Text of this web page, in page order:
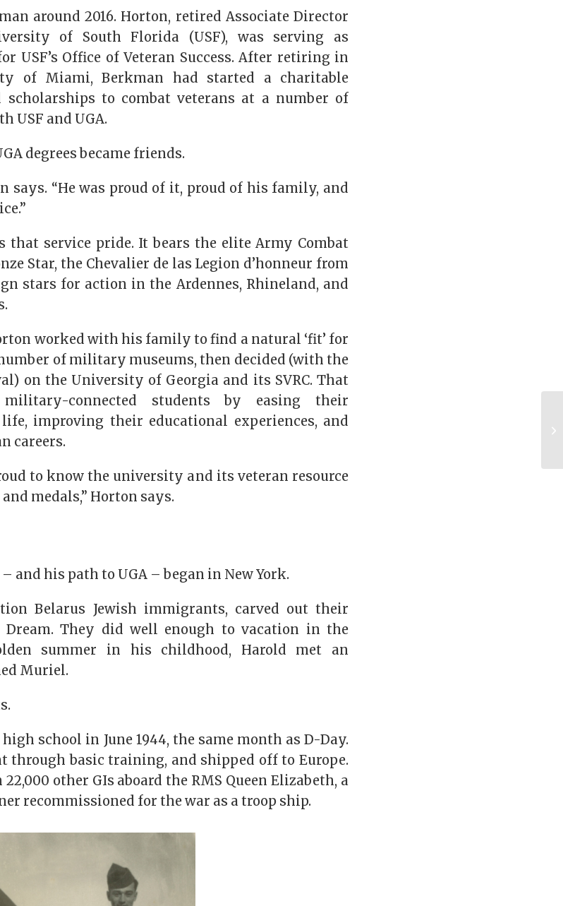
around 2016. Horton, retired Associate Director
of South Florida (USF), was serving as
USF’s Office of Veteran Success. After retiring in
of Miami, Berkman had started a charitable
scholarships to combat veterans at a number of
USF and UGA.
degrees became friends.
says. “He was proud of it, proud of his family, and
that service pride. It bears the elite Army Combat
Star, the Chevalier de las Legion d’honneur from
stars for action in the Ardennes, Rhineland, and
worked with his family to find a natural ‘fit’ for
of military museums, then decided (with the
on the University of Georgia and its SVRC. That
connected students by easing their
improving their educational experiences, and
careers.
to know the university and its veteran resource
medals,” Horton says.
and his path to UGA – began in New York.
Belarus Jewish immigrants, carved out their
They did well enough to vacation in the
summer in his childhood, Harold met an
Muriel.
school in June 1944, the same month as D-Day.
through basic training, and shipped off to Europe.
other GIs aboard the RMS Queen Elizabeth, a
recommissioned for the war as a troop ship.